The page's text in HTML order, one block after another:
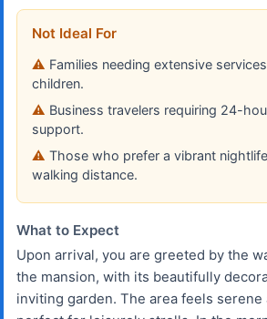
Not Ideal For
Families needing extensive
children.
Business travelers requiring 24-
support.
Those who prefer a vibrant
walking distance.
What to Expect
Upon arrival, you are greeted by the
the mansion, with its beautifully
inviting garden. The area feels serene